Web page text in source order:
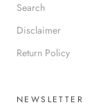
Search
Disclaimer
Return Policy
NEWSLETTER